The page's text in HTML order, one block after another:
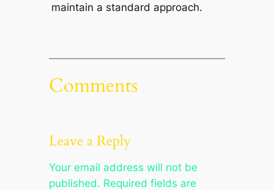
maintain a standard approach.
Comments
Leave a Reply
Your email address will not be
published. Required fields are